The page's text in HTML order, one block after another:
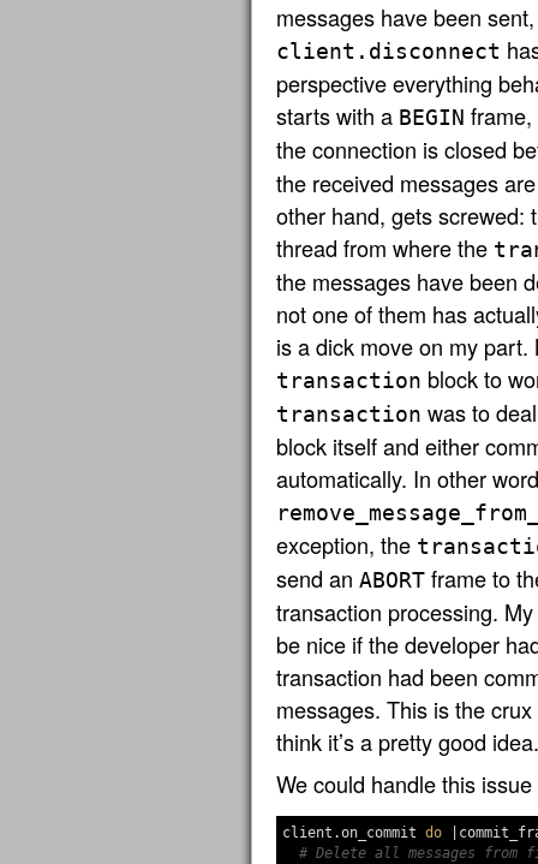
messages have been
client.disconnect
perspective everything
starts with a BEGIN
the connection is closed
the received messages
other hand, gets screwed:
thread from where the
the messages have been
not one of them has
is a dick move on my
transaction block to
transaction was to
block itself and either
automatically. In other
exception, the
send an ABORT frame to
transaction processing.
be nice if the developer
transaction had been
messages. This is the
think it’s a pretty good idea.
We could handle this
client .on_commit do
# Delete all messages from